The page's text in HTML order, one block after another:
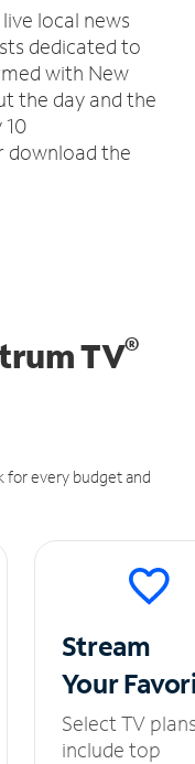
local news
dedicated to
with New
the day and the
download the
TV®
for every budget and
Stream
Your
Select TV
include top